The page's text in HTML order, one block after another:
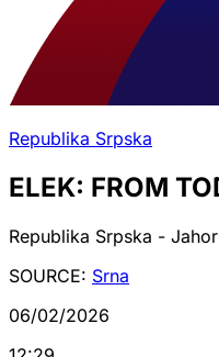
Republika Srpska
ELEK: FROM
Republika Srpska -
SOURCE: Srna
06/02/2026